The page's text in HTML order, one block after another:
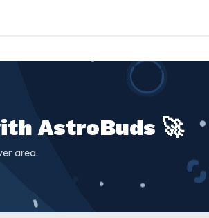
AstroBuds 🚀
area.